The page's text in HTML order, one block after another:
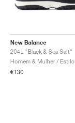
New Balance
204L "Black & Sea Salt"
€130